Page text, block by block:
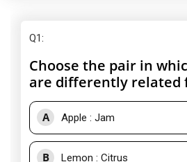
Q1:
Choose the pair in
are differently related
A Apple : Jam
B Lemon : Citrus